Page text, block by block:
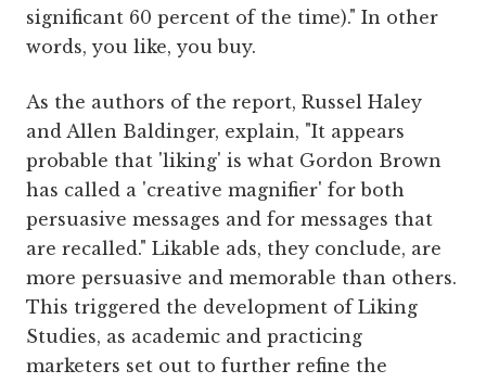
significant 60 percent of the time)." In other
words, you like, you buy.
As the authors of the report, Russel Haley
and Allen Baldinger, explain, "It appears
probable that 'liking' is what Gordon Brown
has called a 'creative magnifier' for both
persuasive messages and for messages that
are recalled." Likable ads, they conclude, are
more persuasive and memorable than others.
This triggered the development of Liking
Studies, as academic and practicing
marketers set out to further refine the